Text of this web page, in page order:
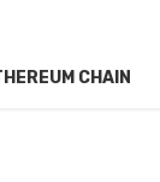
CHAIN